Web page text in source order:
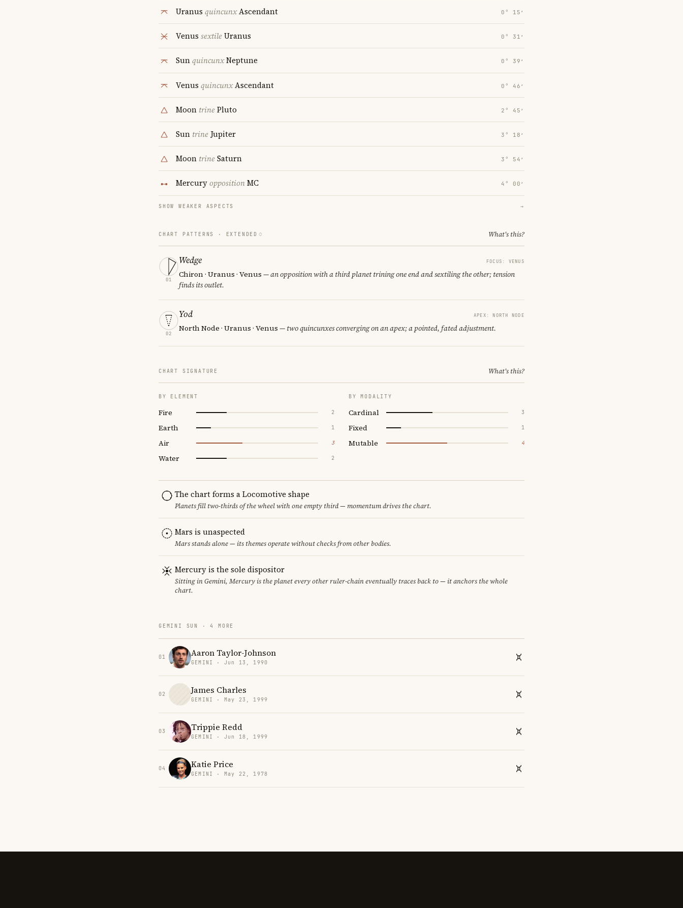
Uranus quincunxAscendant 0° 15′
Venus sextileUranus 0° 31′
SunquincunxNeptune 0° 39′
Venus quincunxAscendant 0° 46′
Moon trinePluto 2° 45′
Sun trine Jupiter 3° 18′
Moon trineSaturn 3° 54′
MercuryoppositionMC 4° 00′
SHOW WEAKER ASPECTS →
CHART PATTERNS · EXTENDED What's this?
01
Wedge FOCUS: VENUS
Chiron · Uranus · Venus — an opposition with a third planet trining one end and sextiling the other; tension
finds its outlet.
02
Yod APEX: NORTH NODE
North Node · Uranus · Venus — two quincunxes converging on an apex; a pointed, fated adjustment.
CHART SIGNATURE What's this?
BY ELEMENT
Fire 2
Earth 1
Air 3
Water 2
BY MODALITY
Cardinal 3
Fixed 1
Mutable 4
The chart forms a Locomotive shape
Planets fill two-thirds of the wheel with one empty third — momentum drives the chart.
Mars is unaspected
Mars stands alone — its themes operate without checks from other bodies.
Mercury is the sole dispositor
Sitting in Gemini, Mercury is the planet every other ruler-chain eventually traces back to — it anchors the whole
chart.
GEMINI SUN · 4 MORE
01 Aaron Taylor-Johnson
GEMINI · Jun 13, 1990
02 James Charles
GEMINI · May 23, 1999
03 Trippie Redd
GEMINI · Jun 18, 1999
04 Katie Price
GEMINI · May 22, 1978